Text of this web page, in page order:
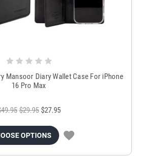
Mansoor Diary Wallet Case For iPhone
16 Pro Max
$29.95 $27.95
OPTIONS